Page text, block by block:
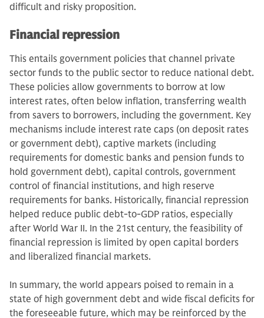
difficult and risky proposition.
Financial repression
This entails government policies that channel private
sector funds to the public sector to reduce national debt.
These policies allow governments to borrow at low
interest rates, often below inflation, transferring wealth
from savers to borrowers, including the government. Key
mechanisms include interest rate caps (on deposit rates
or government debt), captive markets (including
requirements for domestic banks and pension funds to
hold government debt), capital controls, government
control of financial institutions, and high reserve
requirements for banks. Historically, financial repression
helped reduce public debt-to-GDP ratios, especially
after World War II. In the 21st century, the feasibility of
financial repression is limited by open capital borders
and liberalized financial markets.
In summary, the world appears poised to remain in a
state of high government debt and wide fiscal deficits for
the foreseeable future, which may be reinforced by the